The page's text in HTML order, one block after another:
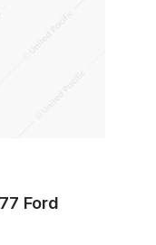
Ford